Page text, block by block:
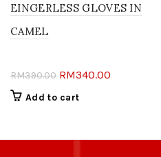
EINGERLESS GLOVES IN
CAMEL
RM390.00 Original
price
RM340.00
Add to cart